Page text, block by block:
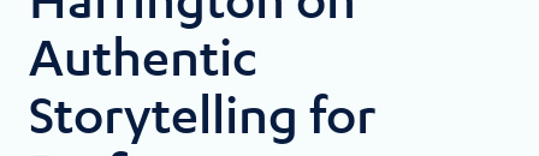
Authentic
Storytelling for